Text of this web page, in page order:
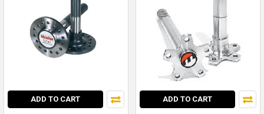
ADD TO CART ADD TO CART